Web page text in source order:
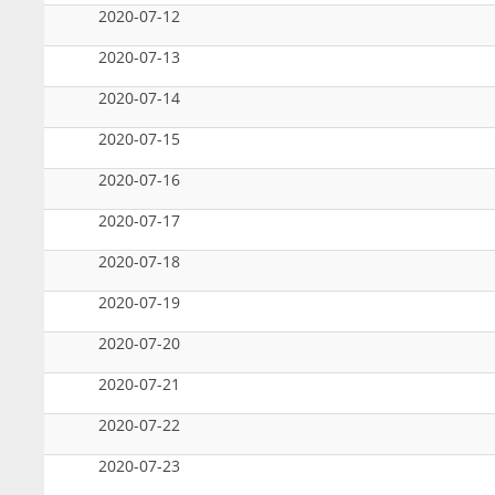
2020-07-12
2020-07-13
2020-07-14
2020-07-15
2020-07-16
2020-07-17
2020-07-18
2020-07-19
2020-07-20
2020-07-21
2020-07-22
2020-07-23